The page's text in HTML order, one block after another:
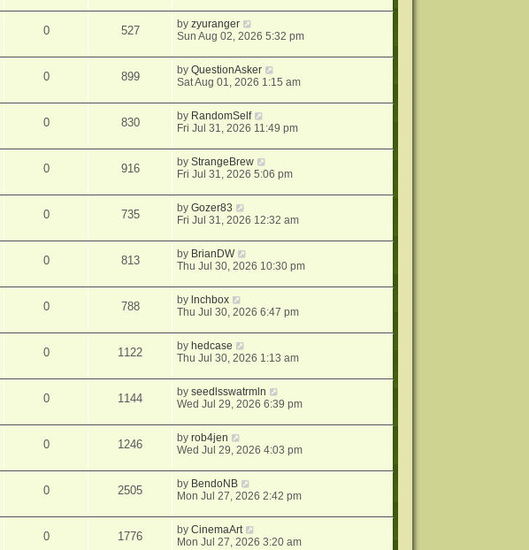
0 527 byzyuranger
Sun Aug 02, 2026 5:32 pm
0 899 byQuestionAsker
Sat Aug 01, 2026 1:15 am
0 830 by RandomSelf
Fri Jul 31, 2026 11:49 pm
0 916 byStrangeBrew
Fri Jul 31, 2026 5:06 pm
0 735 byGozer83
Fri Jul 31, 2026 12:32 am
0 813 by BrianDW
Thu Jul 30, 2026 10:30 pm
0 788 by lnchbox
Thu Jul 30, 2026 6:47 pm
0 1122 by hedcase
Thu Jul 30, 2026 1:13 am
0 1144 byseedlsswatrmln
Wed Jul 29, 2026 6:39 pm
0 1246 byrob4jen
Wed Jul 29, 2026 4:03 pm
0 2505 by BendoNB
Mon Jul 27, 2026 2:42 pm
0 1776 byCinemaArt
Mon Jul 27, 2026 3:20 am